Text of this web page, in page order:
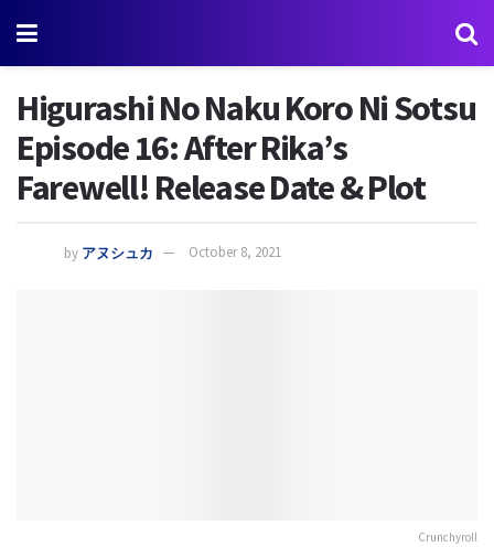
Higurashi No Naku Koro Ni Sotsu
Episode 16: After Rika’s
Farewell! Release Date & Plot
by アヌシュカ October 8, 2021
Crunchyroll